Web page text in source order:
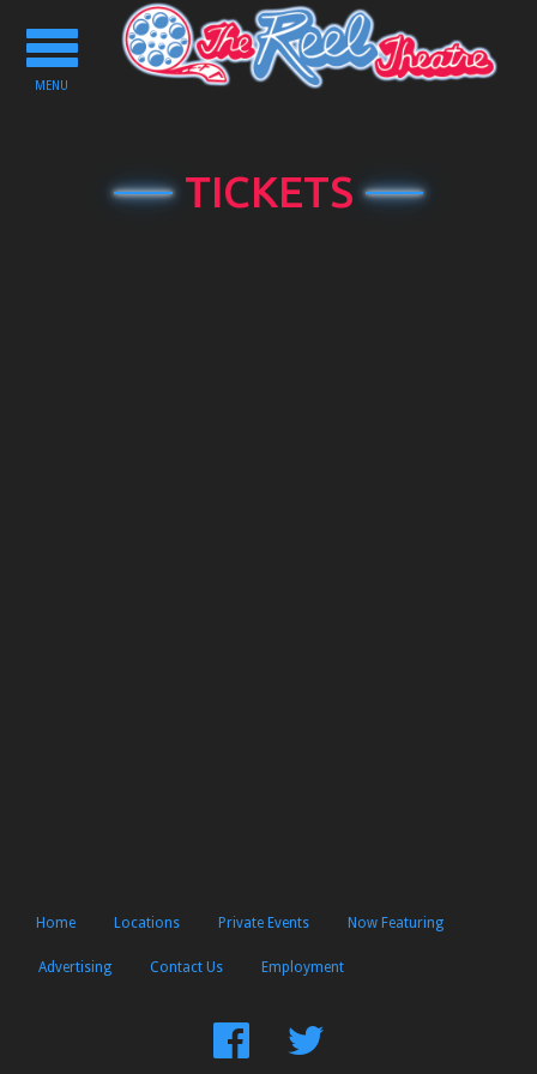
Toggle
navigation
MENU
TICKETS
Home Locations Private Events Now Featuring
Advertising Contact Us Employment
FindFollow